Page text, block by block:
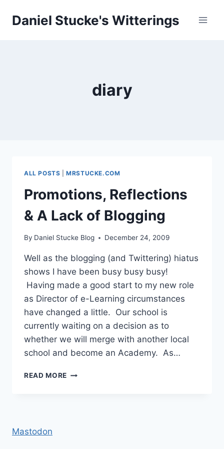
Daniel Stucke's Witterings
diary
ALL POSTS |MRSTUCKE.COM
Promotions, Reflections
& A Lack of Blogging
By Daniel Stucke Blog December 24, 2009
Well as the blogging (and Twittering) hiatus
shows I have been busy busy busy!
Having made a good start to my new role
as Director of e-Learning circumstances
have changed a little. Our school is
currently waiting on a decision as to
whether we will merge with another local
school and become an Academy. As…
READ MORE PROMOTIONS,
Mastodon